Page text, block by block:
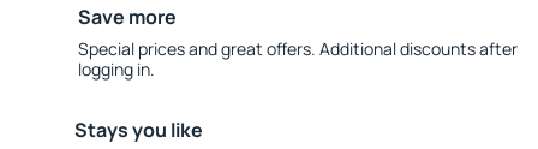
Save more
Special prices and great offers. Additional discounts after
logging in.
Stays you like